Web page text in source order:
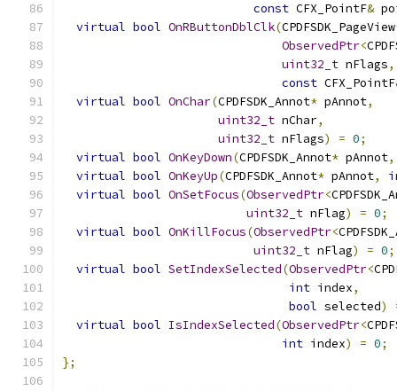
const CFX_PointF&
virtual bool OnRButtonDblClk(CPDFSDK_PageView
ObservedPtr<
uint32_t nFlags,
const CFX_PointF
virtual bool OnChar(CPDFSDK_Annot* pAnnot,
uint32_t nChar,
uint32_t nFlags) = 0;
virtual bool OnKeyDown(CPDFSDK_Annot* pAnnot,
virtual bool OnKeyUp(CPDFSDK_Annot* pAnnot,
virtual bool OnSetFocus(ObservedPtr<
uint32_t nFlag) = 0;
virtual bool OnKillFocus(ObservedPtr<
uint32_t nFlag) = 0;
virtual bool SetIndexSelected(ObservedPtr<
int index,
bool selected)
virtual bool IsIndexSelected(ObservedPtr<
int index) = 0;
};